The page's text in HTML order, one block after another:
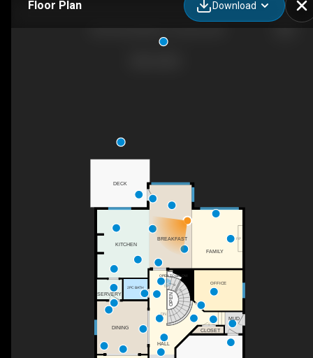
Floor Plan Download
F/P
UP
DN
DECK
BREAKFAST
OPEN TO BELOW
FAMILY
MUD
DINING CLOSET
SERVERY
2PC BATH
KITCHEN
OFFICE
OPEN
HALL